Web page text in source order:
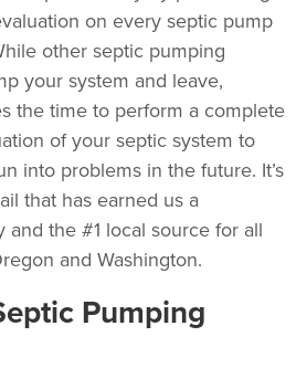
on every septic pump
other septic pumping
your system and leave,
the time to perform a complete
of your septic system to
into problems in the future. It’s
that has earned us a
and the #1 local source for all
and Washington.
Pumping